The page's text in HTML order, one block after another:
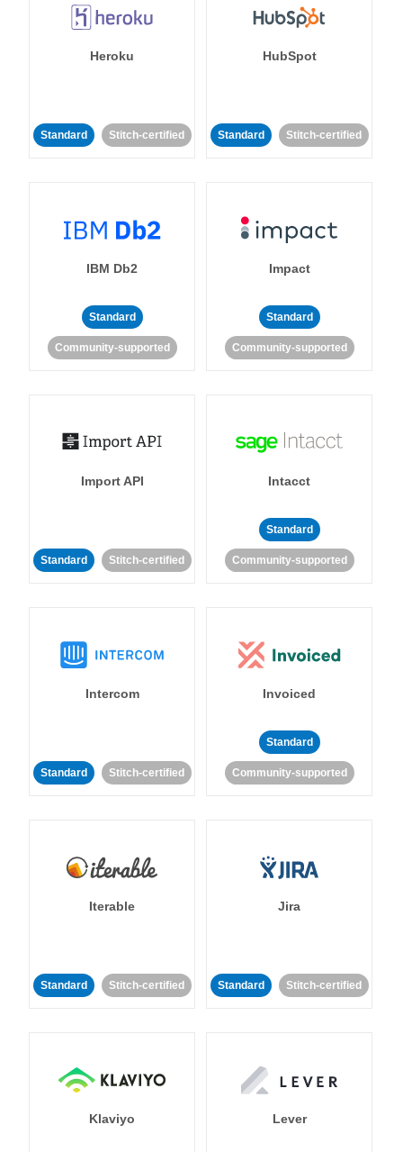
Heroku
Standard Stitch-certified
HubSpot
Standard Stitch-certified
IBM Db2
Standard
Community-supported
Impact
Standard
Community-supported
Import API
Standard Stitch-certified
Intacct
Standard
Community-supported
Intercom
Standard Stitch-certified
Invoiced
Standard
Community-supported
Iterable
Standard Stitch-certified
Jira
Standard Stitch-certified
Klaviyo Lever